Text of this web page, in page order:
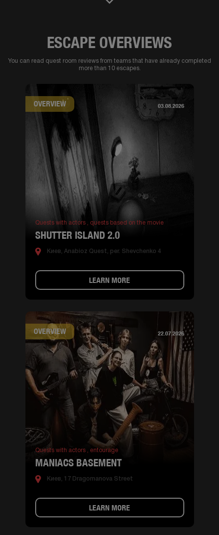
ESCAPE OVERVIEWS
You can read quest room reviews from teams that have already completed
more than 10 escapes.
OVERVIEW 03.08.2026
Quests with actors , quests based on the movie
SHUTTER ISLAND 2.0
Киев, Anabioz Quest, per. Shevchenko 4
LEARN MORE
OVERVIEW 22.07.2026
Quests with actors , entourage
MANIACS BASEMENT
Киев, 17 Dragomanova Street
LEARN MORE